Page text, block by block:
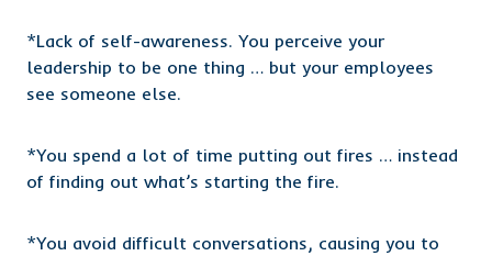
*Lack of self-awareness. You perceive your
leadership to be one thing … but your employees
see someone else.
*You spend a lot of time putting out fires … instead
of finding out what’s starting the fire.
*You avoid difficult conversations, causing you to